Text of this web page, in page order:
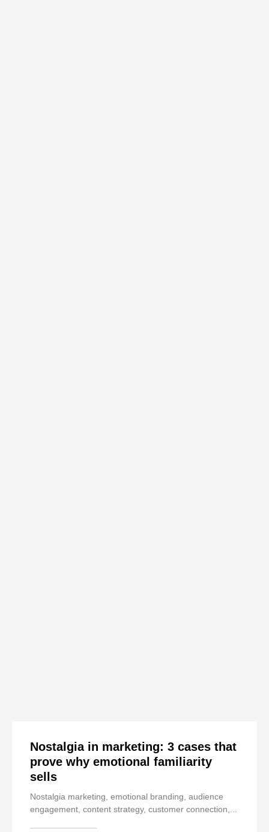
Nostalgia in marketing: 3 cases that
prove why emotional familiarity
sells
Nostalgia marketing, emotional branding, audience
engagement, content strategy, customer connection,...